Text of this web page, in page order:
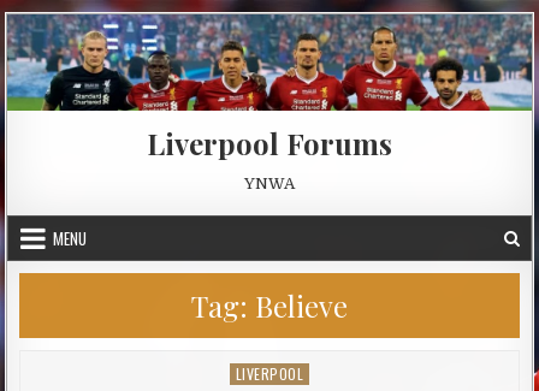
Skip to content
Liverpool Forums
YNWA
MENU
Tag: Believe
Posted in
LIVERPOOL